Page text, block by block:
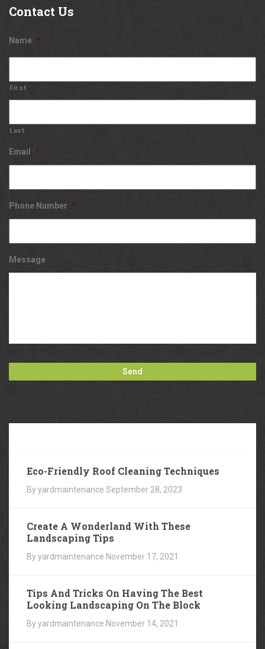
Contact Us
Name *
First
Last
Email *
Phone Number *
Message
Eco-Friendly Roof Cleaning Techniques
By yardmaintenance September 28, 2023
Create A Wonderland With These
Landscaping Tips
By yardmaintenance November 17, 2021
Tips And Tricks On Having The Best
Looking Landscaping On The Block
By yardmaintenance November 14, 2021